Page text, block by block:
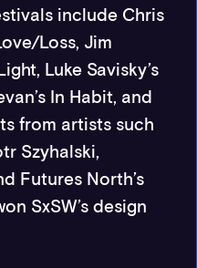
include Chris
Loss, Jim
Luke Savisky’s
In Habit, and
from artists such
Szyhalski,
Futures North’s
SxSW’s design